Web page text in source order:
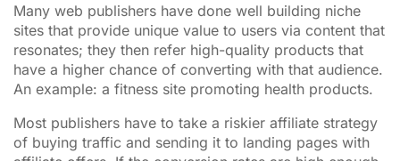
Many web publishers have done well building niche
sites that provide unique value to users via content that
resonates; they then refer high-quality products that
have a higher chance of converting with that audience.
An example: a fitness site promoting health products.
Most publishers have to take a riskier affiliate strategy
of buying traffic and sending it to landing pages with